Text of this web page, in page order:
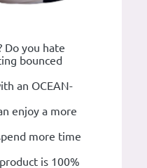
Do you hate
bounced
an OCEAN-
enjoy a more
more time
is 100%